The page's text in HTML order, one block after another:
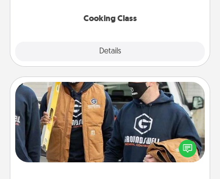
Cooking Class
Details
Custom Clothing
Create and give a personalized article of clothing to
someone you love. Make it meaningful by
incorporating something that is significant to them.